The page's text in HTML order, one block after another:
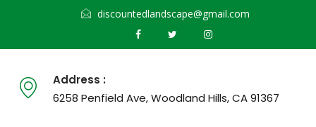
discountedlandscape@gmail.com
Address :
6258 Penfield Ave, Woodland Hills, CA 91367